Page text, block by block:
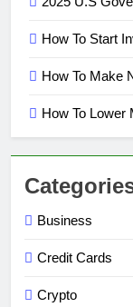
How To Start
How To Make
How To Lower
Business
Credit Cards
Crypto